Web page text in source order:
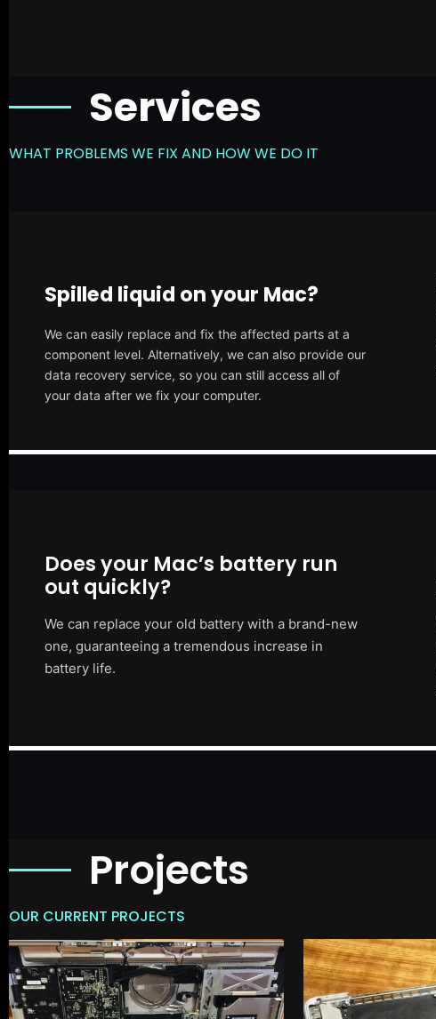
Services
WHAT PROBLEMS WE FIX AND HOW WE DO IT
Spilled liquid on your Mac?
We can easily replace and fix the affected parts at a
component level. Alternatively, we can also provide our
data recovery service, so you can still access all of
your data after we fix your computer.
Does your Mac’s battery run
out quickly?
We can replace your old battery with a brand-new
one, guaranteeing a tremendous increase in
battery life.
Projects
OUR CURRENT PROJECTS